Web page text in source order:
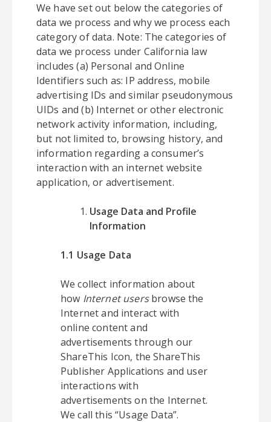
We have set out below the categories of
data we process and why we process each
category of data. Note: The categories of
data we process under California law
includes (a) Personal and Online
Identifiers such as: IP address, mobile
advertising IDs and similar pseudonymous
UIDs and (b) Internet or other electronic
network activity information, including,
but not limited to, browsing history, and
information regarding a consumer’s
interaction with an internet website
application, or advertisement.
Usage Data and Profile
Information
1.1 Usage Data
We collect information about
how Internet usersbrowse the
Internet and interact with
online content and
advertisements through our
ShareThis Icon, the ShareThis
Publisher Applications and user
interactions with
advertisements on the Internet.
We call this “Usage Data”.